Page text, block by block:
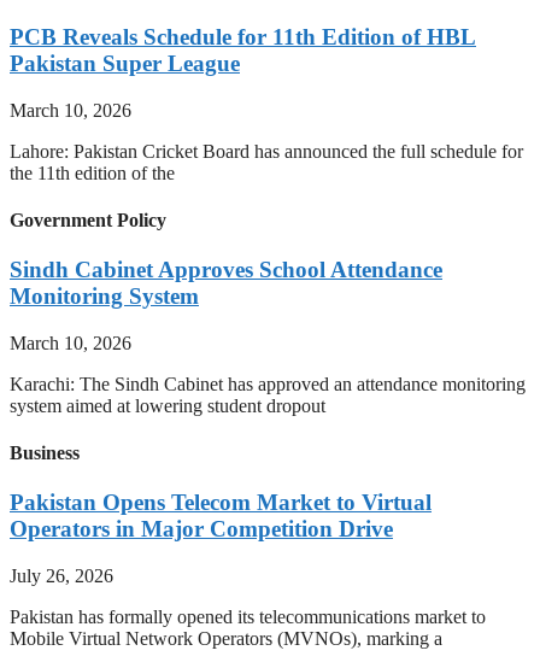
PCB Reveals Schedule for 11th Edition of HBL
Pakistan Super League
March 10, 2026
Lahore: Pakistan Cricket Board has announced the full schedule for
the 11th edition of the
Government Policy
Sindh Cabinet Approves School Attendance
Monitoring System
March 10, 2026
Karachi: The Sindh Cabinet has approved an attendance monitoring
system aimed at lowering student dropout
Business
Pakistan Opens Telecom Market to Virtual
Operators in Major Competition Drive
July 26, 2026
Pakistan has formally opened its telecommunications market to
Mobile Virtual Network Operators (MVNOs), marking a